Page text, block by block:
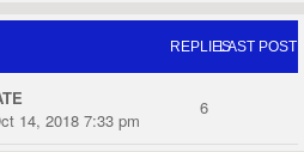
REPLIESLAST POST
14, 2018 7:33 pm
6